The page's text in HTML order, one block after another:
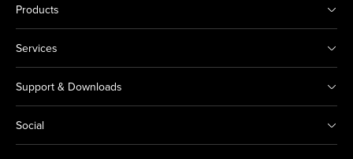
Products
Services
Support & Downloads
Social